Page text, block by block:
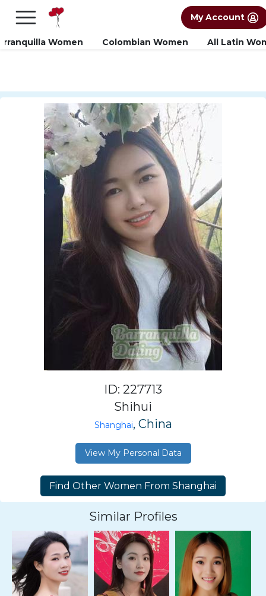
FREE International Dating Seminar in Los
My Account
Women Colombian Women All Latin
ID: 227713
Shihui
Shanghai, China
View My Personal Data
Similar Profiles